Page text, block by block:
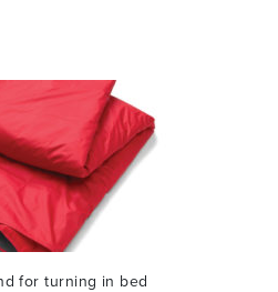
for turning in bed